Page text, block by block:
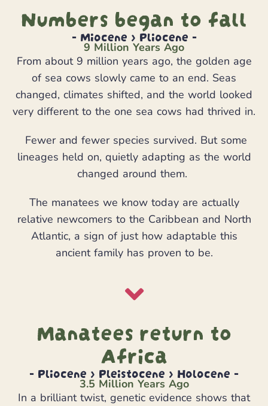
Numbers began to fall
- Miocene > Pliocene -
9 Million Years Ago
From about 9 million years ago, the golden age
of sea cows slowly came to an end. Seas
changed, climates shifted, and the world looked
very different to the one sea cows had thrived in.
Fewer and fewer species survived. But some
lineages held on, quietly adapting as the world
changed around them.
The manatees we know today are actually
relative newcomers to the Caribbean and North
Atlantic, a sign of just how adaptable this
ancient family has proven to be.
Manatees return to
Africa
- Pliocene > Pleistocene > Holocene -
3.5 Million Years Ago
In a brilliant twist, genetic evidence shows that